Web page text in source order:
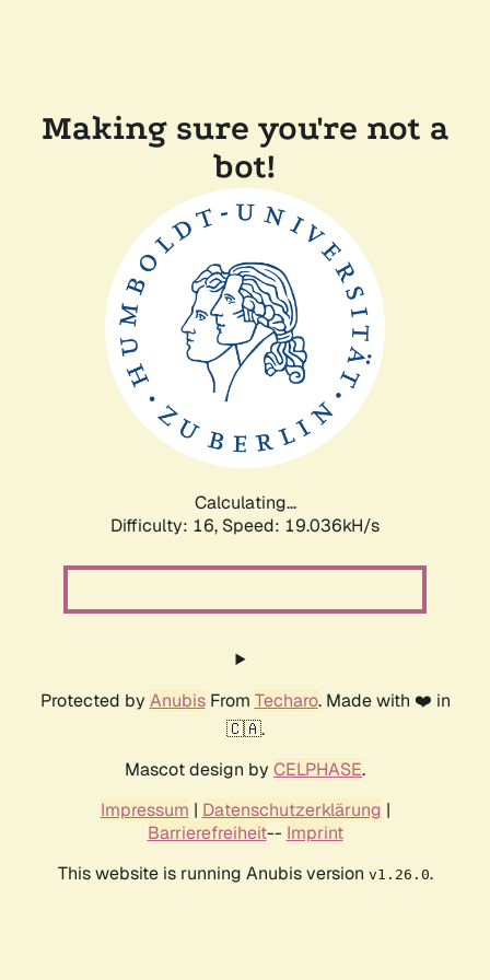
Making sure you're not a
bot!
Calculating...
Difficulty: 16, Speed: 19.036kH/s
Protected by AnubisFrom Techaro. Made with ❤️ in
🇨🇦.
Mascot design by CELPHASE.
Impressum | Datenschutzerklärung |
Barrierefreiheit-- Imprint
This website is running Anubis version v1.26.0.